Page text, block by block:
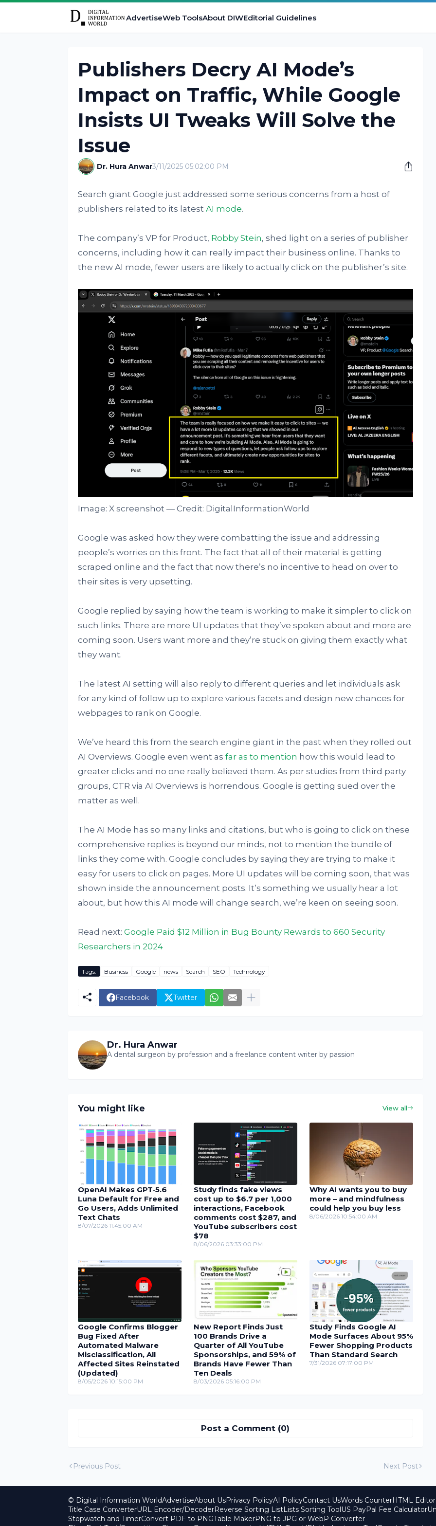
AdvertiseWeb ToolsAbout DIWEditorial Guidelines
Publishers Decry AI Mode’s
Impact on Traffic, While Google
Insists UI Tweaks Will Solve the
Issue
Dr. Hura Anwar3/11/2025 05:02:00 PM
Search giant Google just addressed some serious concerns from a host of
publishers related to its latest AI mode.
The company’s VP for Product, Robby Stein, shed light on a series of publisher
concerns, including how it can really impact their business online. Thanks to
the new AI mode, fewer users are likely to actually click on the publisher’s site.
Image: X screenshot — Credit: DigitalInformationWorld
Google was asked how they were combatting the issue and addressing
people’s worries on this front. The fact that all of their material is getting
scraped online and the fact that now there’s no incentive to head on over to
their sites is very upsetting.
Google replied by saying how the team is working to make it simpler to click on
such links. There are more UI updates that they’ve spoken about and more are
coming soon. Users want more and they’re stuck on giving them exactly what
they want.
The latest AI setting will also reply to different queries and let individuals ask
for any kind of follow up to explore various facets and design new chances for
webpages to rank on Google.
We’ve heard this from the search engine giant in the past when they rolled out
AI Overviews. Google even went as far as to mention how this would lead to
greater clicks and no one really believed them. As per studies from third party
groups, CTR via AI Overviews is horrendous. Google is getting sued over the
matter as well.
The AI Mode has so many links and citations, but who is going to click on these
comprehensive replies is beyond our minds, not to mention the bundle of
links they come with. Google concludes by saying they are trying to make it
easy for users to click on pages. More UI updates will be coming soon, that was
shown inside the announcement posts. It’s something we usually hear a lot
about, but how this AI mode will change search, we’re keen on seeing soon.
Read next: Google Paid $12 Million in Bug Bounty Rewards to 660 Security
Researchers in 2024
Tags: Business Google news Search SEO Technology
Facebook Twitter
Dr. Hura Anwar
A dental surgeon by profession and a freelance content writer by passion
You might like View all
OpenAI Makes GPT‑5.6
Luna Default for Free and
Go Users, Adds Unlimited
Text Chats
8/07/2026 11:45:00 AM
Study finds fake views
cost up to $6.7 per 1,000
interactions, Facebook
comments cost $287, and
YouTube subscribers cost
$78
8/06/2026 03:33:00 PM
Why AI wants you to buy
more – and mindfulness
could help you buy less
8/06/2026 10:54:00 AM
Google Confirms Blogger
Bug Fixed After
Automated Malware
Misclassification, All
Affected Sites Reinstated
(Updated)
8/05/2026 10:15:00 PM
New Report Finds Just
100 Brands Drive a
Quarter of All YouTube
Sponsorships, and 59% of
Brands Have Fewer Than
Ten Deals
8/03/2026 05:16:00 PM
Study Finds Google AI
Mode Surfaces About 95%
Fewer Shopping Products
Than Standard Search
7/31/2026 07:17:00 PM
Post a Comment (0)
Previous Post Next Post
© Digital Information WorldAdvertiseAbout UsPrivacy PolicyAI PolicyContact UsWords CounterHTML Editor
Title Case ConverterURL Encoder/DecoderReverse Sorting ListLists Sorting ToolUS PayPal Fee Calculator
Stopwatch and TimerConvert PDF to PNGTable MakerPNG to JPG or WebP Converter